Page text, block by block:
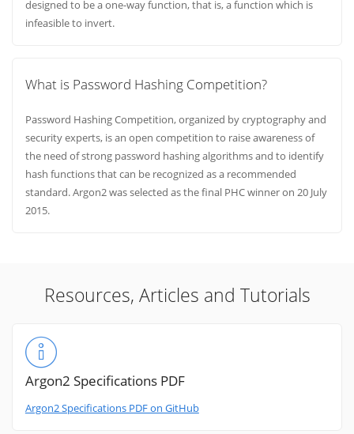
designed to be a one-way function, that is, a function which is
infeasible to invert.
What is Password Hashing Competition?
Password Hashing Competition, organized by cryptography and
security experts, is an open competition to raise awareness of
the need of strong password hashing algorithms and to identify
hash functions that can be recognized as a recommended
standard. Argon2 was selected as the final PHC winner on 20 July
2015.
Resources, Articles and Tutorials
Argon2 Specifications PDF
Argon2 Specifications PDF on GitHub